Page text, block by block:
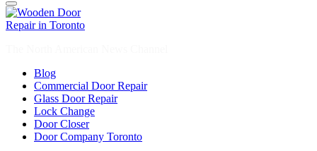
Blog
Commercial Door Repair
Glass Door Repair
Lock Change
Door Closer
Door Company Toronto